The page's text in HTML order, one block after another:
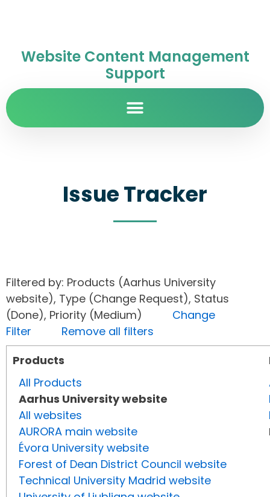
Website Content Management
Support
Issue Tracker
Filtered by: Products (Aarhus University
website), Type (Change Request), Status
(Done), Priority (Medium) Change
Filter
Remove all filters
Products
All Products
Aarhus University website
All websites
AURORA main website
Évora University website
Forest of Dean District Council website
Technical University Madrid website